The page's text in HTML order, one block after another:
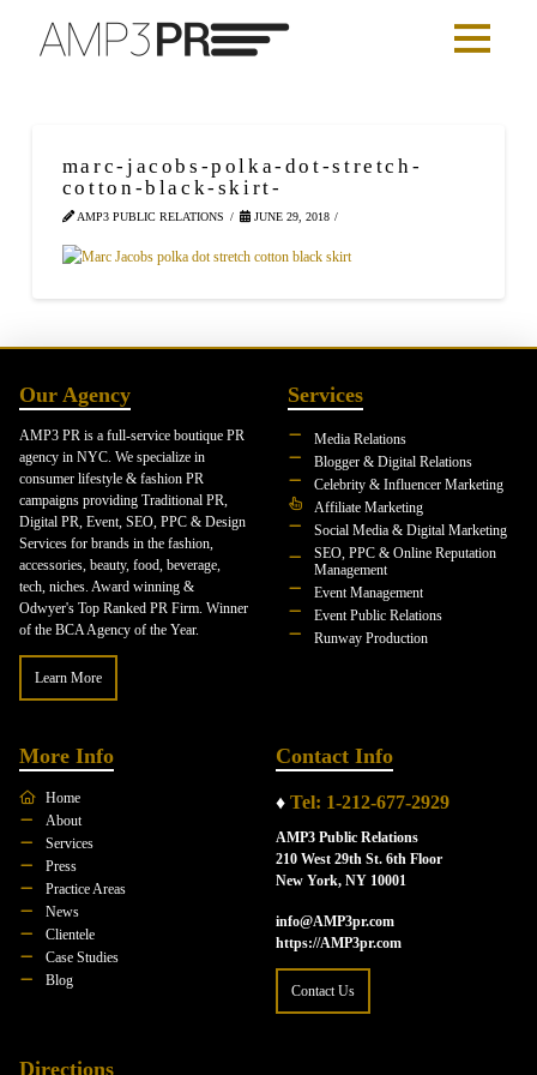
marc-jacobs-polka-dot-stretch-
cotton-black-skirt-
AMP3 PUBLIC RELATIONS JUNE 29, 2018
Our Agency
AMP3 PR is a full-service boutique PR
agency in NYC. We specialize in
consumer lifestyle & fashion PR
campaigns providing Traditional PR,
Digital PR, Event, SEO, PPC & Design
Services for brands in the fashion,
accessories, beauty, food, beverage,
tech, niches. Award winning &
Odwyer's Top Ranked PR Firm. Winner
of the BCA Agency of the Year.
Learn More
Services
Media Relations
Blogger & Digital Relations
Celebrity & Influencer Marketing
Affiliate Marketing
Social Media & Digital Marketing
SEO, PPC & Online Reputation
Management
Event Management
Event Public Relations
Runway Production
More Info
Home
About
Services
Press
Practice Areas
News
Clientele
Case Studies
Blog
Contact Info
♦ Tel: 1-212-677-2929
AMP3 Public Relations
210 West 29th St. 6th Floor
New York, NY 10001
info@AMP3pr.com
https://AMP3pr.com
Contact Us
Directions